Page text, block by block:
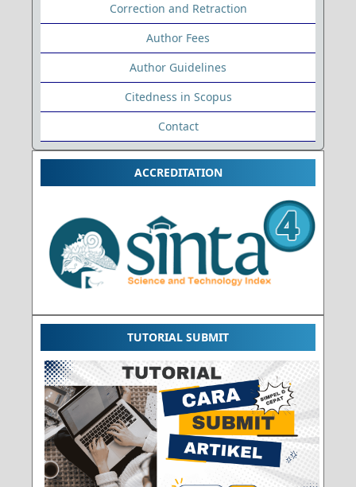
Correction and Retraction
Author Fees
Author Guidelines
Citedness in Scopus
Contact
ACCREDITATION
TUTORIAL SUBMIT